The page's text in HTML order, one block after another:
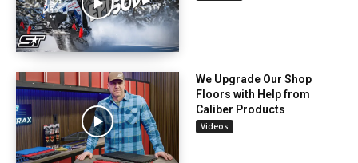
We Upgrade Our Shop
Floors with Help from
Caliber Products
Videos